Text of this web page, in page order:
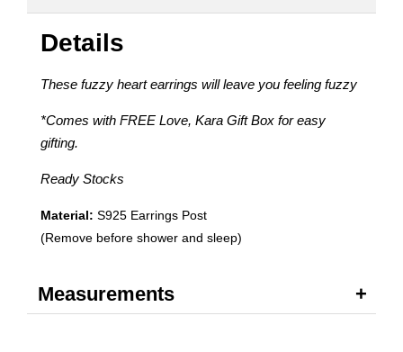
Details
These fuzzy heart earrings will leave you feeling fuzzy
*Comes with FREE Love, Kara Gift Box for easy
gifting.
Ready Stocks
Material: S925 Earrings Post
(Remove before shower and sleep)
Measurements